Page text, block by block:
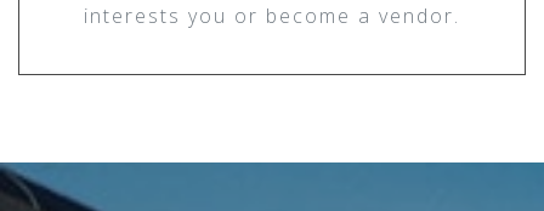
interests you or become a vendor.